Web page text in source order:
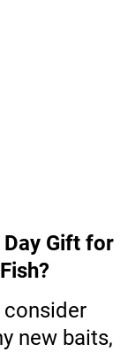
Day Gift for
consider
new baits,